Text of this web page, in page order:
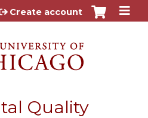
to content
Create account
Quality